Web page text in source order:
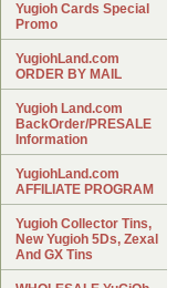
Yugioh Cards Special
Promo
YugiohLand.com
ORDER BY MAIL
Yugioh Land.com
BackOrder/PRESALE
Information
YugiohLand.com
AFFILIATE PROGRAM
Yugioh Collector Tins,
New Yugioh 5Ds, Zexal
And GX Tins